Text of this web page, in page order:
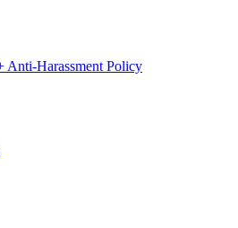
Anti-Harassment Policy